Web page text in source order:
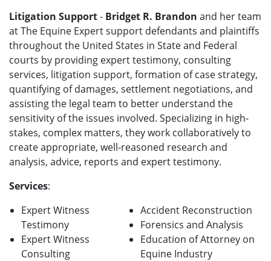
Litigation Support- Bridget R. Brandon and her team
at The Equine Expert support defendants and plaintiffs
throughout the United States in State and Federal
courts by providing expert testimony, consulting
services, litigation support, formation of case strategy,
quantifying of damages, settlement negotiations, and
assisting the legal team to better understand the
sensitivity of the issues involved. Specializing in high-
stakes, complex matters, they work collaboratively to
create appropriate, well-reasoned research and
analysis, advice, reports and expert testimony.
Services:
Expert Witness
Testimony
Expert Witness
Consulting
Accident Reconstruction
Forensics and Analysis
Education of Attorney on
Equine Industry